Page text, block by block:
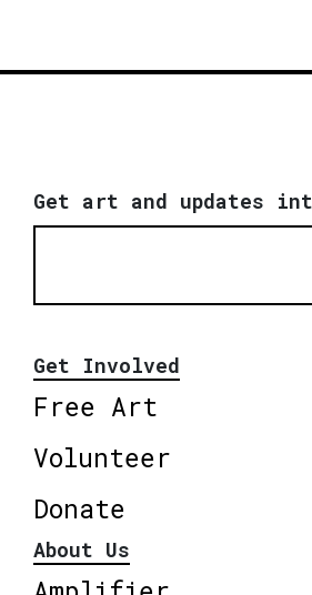
Get art and updates
Get Involved
Free Art
Volunteer
Donate
About Us